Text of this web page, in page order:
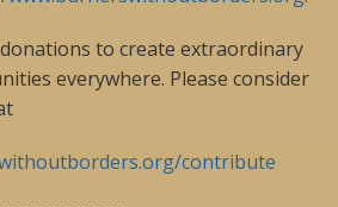
to create extraordinary
everywhere. Please consider
contribute